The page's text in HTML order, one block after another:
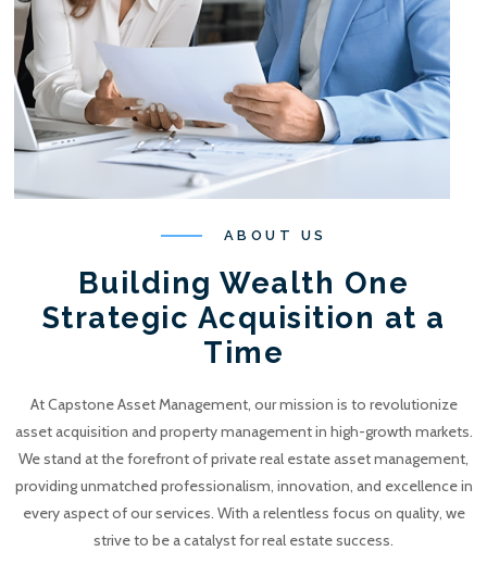
ABOUT US
Building Wealth One
Strategic Acquisition at a
Time
At Capstone Asset Management, our mission is to revolutionize
asset acquisition and property management in high-growth markets.
We stand at the forefront of private real estate asset management,
providing unmatched professionalism, innovation, and excellence in
every aspect of our services. With a relentless focus on quality, we
strive to be a catalyst for real estate success.